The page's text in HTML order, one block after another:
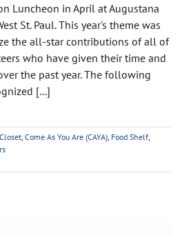
Luncheon in April at Augustana
St. Paul. This year's theme was
the all-star contributions of all of
who have given their time and
the past year. The following
[...]
Come As You Are (CAYA) Food Shelf